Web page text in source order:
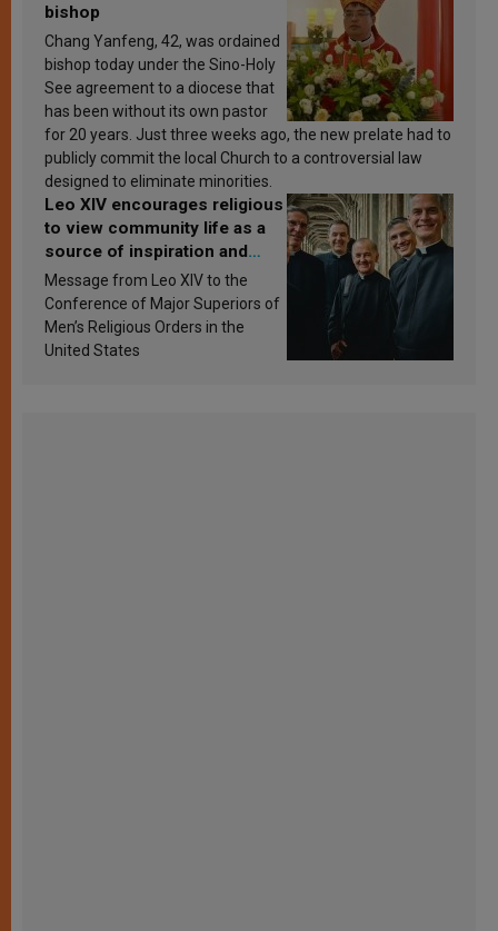
bishop
Chang Yanfeng, 42, was ordained
bishop today under the Sino-Holy
See agreement to a diocese that
has been without its own pastor
for 20 years. Just three weeks ago, the new prelate had to
publicly commit the local Church to a controversial law
designed to eliminate minorities.
Leo XIV encourages religious
to view community life as a
source of inspiration and
sanctification
Message from Leo XIV to the
Conference of Major Superiors of
Men’s Religious Orders in the
United States